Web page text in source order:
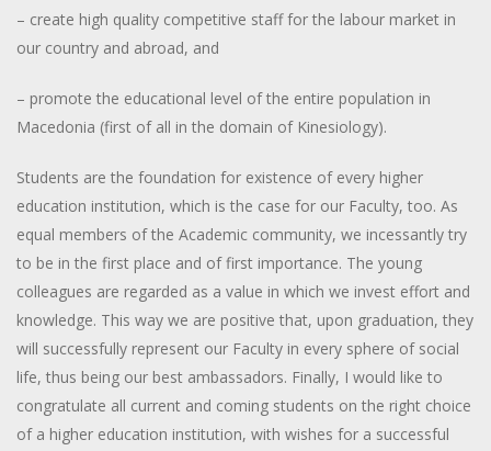
– create high quality competitive staff for the labour market in
our country and abroad, and
– promote the educational level of the entire population in
Macedonia (first of all in the domain of Kinesiology).
Students are the foundation for existence of every higher
education institution, which is the case for our Faculty, too. As
equal members of the Academic community, we incessantly try
to be in the first place and of first importance. The young
colleagues are regarded as a value in which we invest effort and
knowledge. This way we are positive that, upon graduation, they
will successfully represent our Faculty in every sphere of social
life, thus being our best ambassadors. Finally, I would like to
congratulate all current and coming students on the right choice
of a higher education institution, with wishes for a successful